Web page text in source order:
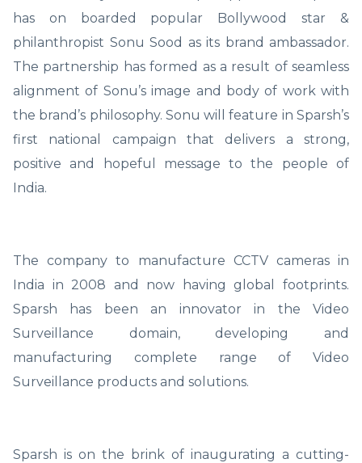
has on boarded popular Bollywood star &
philanthropist Sonu Sood as its brand ambassador.
The partnership has formed as a result of seamless
alignment of Sonu’s image and body of work with
the brand’s philosophy. Sonu will feature in Sparsh’s
first national campaign that delivers a strong,
positive and hopeful message to the people of
India.
The company to manufacture CCTV cameras in
India in 2008 and now having global footprints.
Sparsh has been an innovator in the Video
Surveillance domain, developing and
manufacturing complete range of Video
Surveillance products and solutions.
Sparsh is on the brink of inaugurating a cutting-